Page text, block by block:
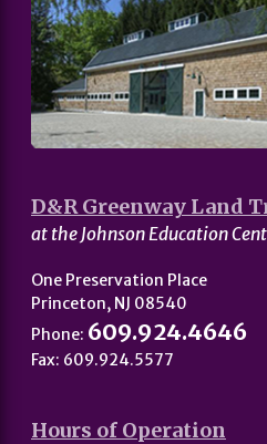
D&R Greenway Land
at the Johnson Education
One Preservation Place
Princeton, NJ 08540
Phone: 609.924.4646
Fax: 609.924.5577
Hours of Operation